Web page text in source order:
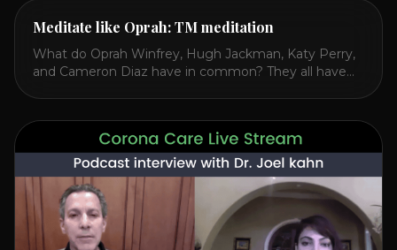
Meditate like Oprah: TM meditation
What do Oprah Winfrey, Hugh Jackman, Katy Perry,
and Cameron Diaz have in common? They all have
Transcendental Meditation and its profound effects
on the mind, body, and health. Understanding TM
Transcendental Meditation is a simple technique that
allows you to access [...]